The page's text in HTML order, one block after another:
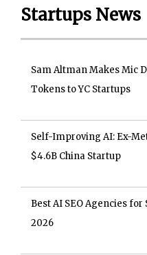
Startups News
Sam Altman Makes Mic
Tokens to YC Startups
Self-Improving AI: Ex-
$4.6B China Startup
Best AI SEO Agencies
2026